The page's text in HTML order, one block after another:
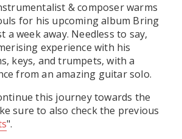
& composer warms
for his upcoming album Bring
a week away. Needless to say,
experience with his
keys, and trumpets, with a
from an amazing guitar solo.
this journey towards the
sure to also check the previous
".